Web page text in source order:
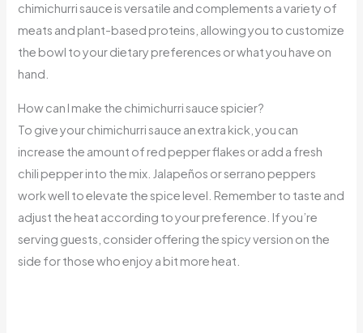
chimichurri sauce is versatile and complements a variety of
meats and plant-based proteins, allowing you to customize
the bowl to your dietary preferences or what you have on
hand.
How can I make the chimichurri sauce spicier?
To give your chimichurri sauce an extra kick, you can
increase the amount of red pepper flakes or add a fresh
chili pepper into the mix. Jalapeños or serrano peppers
work well to elevate the spice level. Remember to taste and
adjust the heat according to your preference. If you’re
serving guests, consider offering the spicy version on the
side for those who enjoy a bit more heat.